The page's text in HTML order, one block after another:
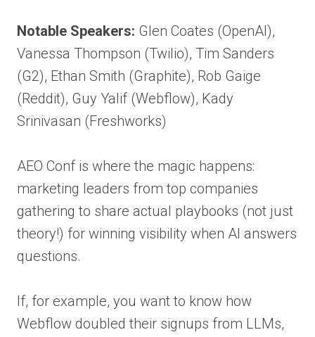
Notable Speakers: Glen Coates (OpenAI),
Vanessa Thompson (Twilio), Tim Sanders
(G2), Ethan Smith (Graphite), Rob Gaige
(Reddit), Guy Yalif (Webflow), Kady
Srinivasan (Freshworks)
AEO Conf is where the magic happens:
marketing leaders from top companies
gathering to share actual playbooks (not just
theory!) for winning visibility when AI answers
questions.
If, for example, you want to know how
Webflow doubled their signups from LLMs,